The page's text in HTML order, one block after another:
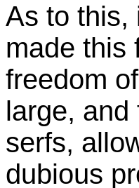
As to this,
made this
freedom
large, and
serfs,
dubious